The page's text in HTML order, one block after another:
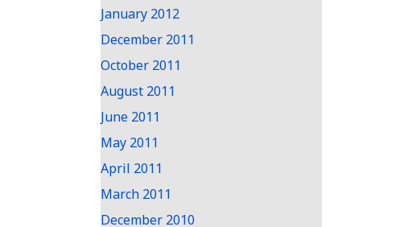
January 2012
December 2011
October 2011
August 2011
June 2011
May 2011
April 2011
March 2011
December 2010